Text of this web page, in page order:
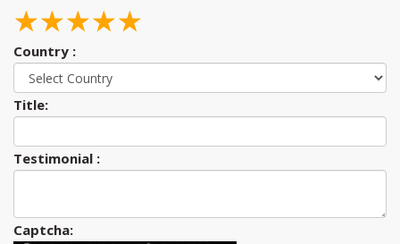
☆☆☆☆☆
★★★★★
Country :
Title:
Testimonial :
Captcha: